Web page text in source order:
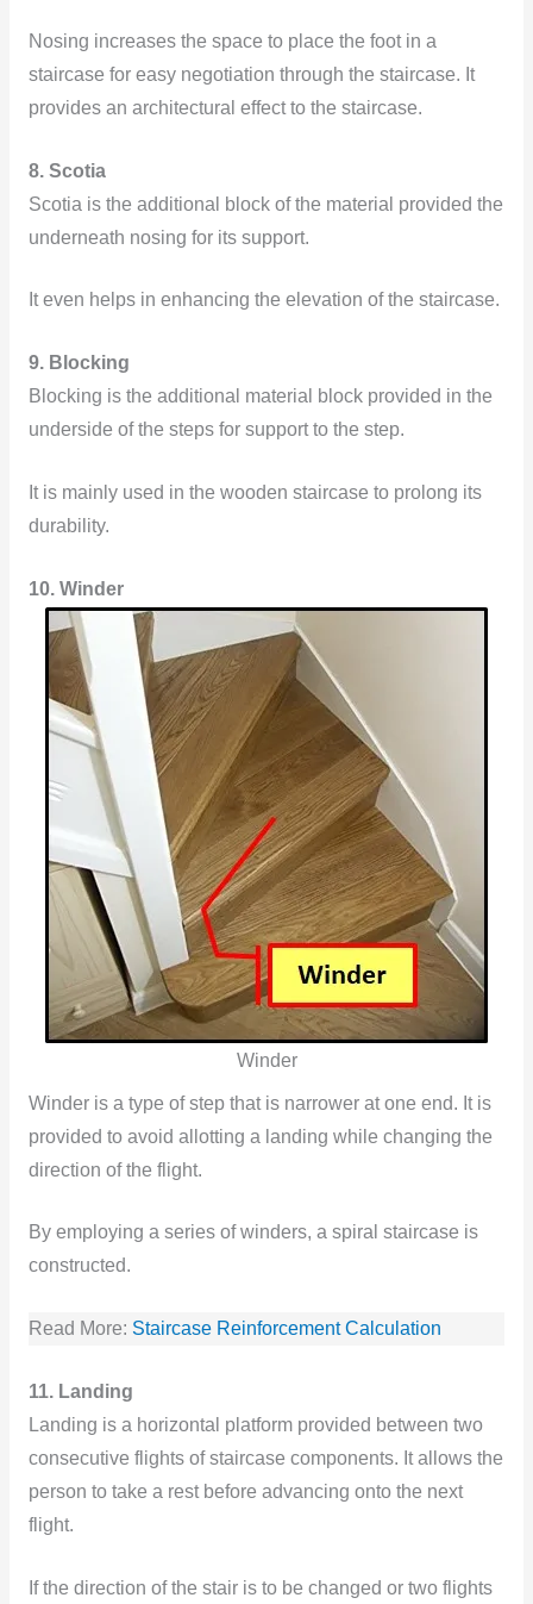
Nosing increases the space to place the foot in a
staircase for easy negotiation through the staircase. It
provides an architectural effect to the staircase.
8. Scotia
Scotia is the additional block of the material provided the
underneath nosing for its support.
It even helps in enhancing the elevation of the staircase.
9. Blocking
Blocking is the additional material block provided in the
underside of the steps for support to the step.
It is mainly used in the wooden staircase to prolong its
durability.
10. Winder
Winder
Winder is a type of step that is narrower at one end. It is
provided to avoid allotting a landing while changing the
direction of the flight.
By employing a series of winders, a spiral staircase is
constructed.
Read More: Staircase Reinforcement Calculation
11. Landing
Landing is a horizontal platform provided between two
consecutive flights of staircase components. It allows the
person to take a rest before advancing onto the next
flight.
If the direction of the stair is to be changed or two flights